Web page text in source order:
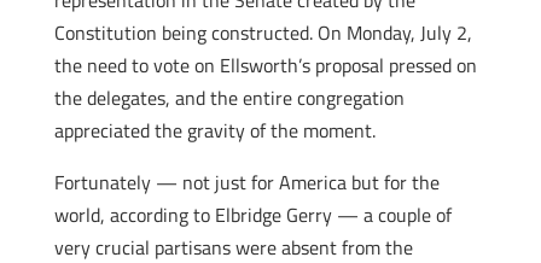
Constitution being constructed. On Monday, July 2,
the need to vote on Ellsworth’s proposal pressed on
the delegates, and the entire congregation
appreciated the gravity of the moment.
Fortunately — not just for America but for the
world, according to Elbridge Gerry — a couple of
very crucial partisans were absent from the